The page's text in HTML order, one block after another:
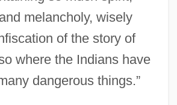
melancholy, wisely
of the story of
where the Indians have
dangerous things.”